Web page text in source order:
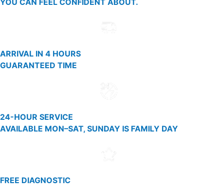
YOU CAN FEEL CONFIDENT ABOUT.
ARRIVAL IN 4 HOURS
GUARANTEED TIME
24-HOUR SERVICE
AVAILABLE MON–SAT, SUNDAY IS FAMILY DAY
FREE DIAGNOSTIC